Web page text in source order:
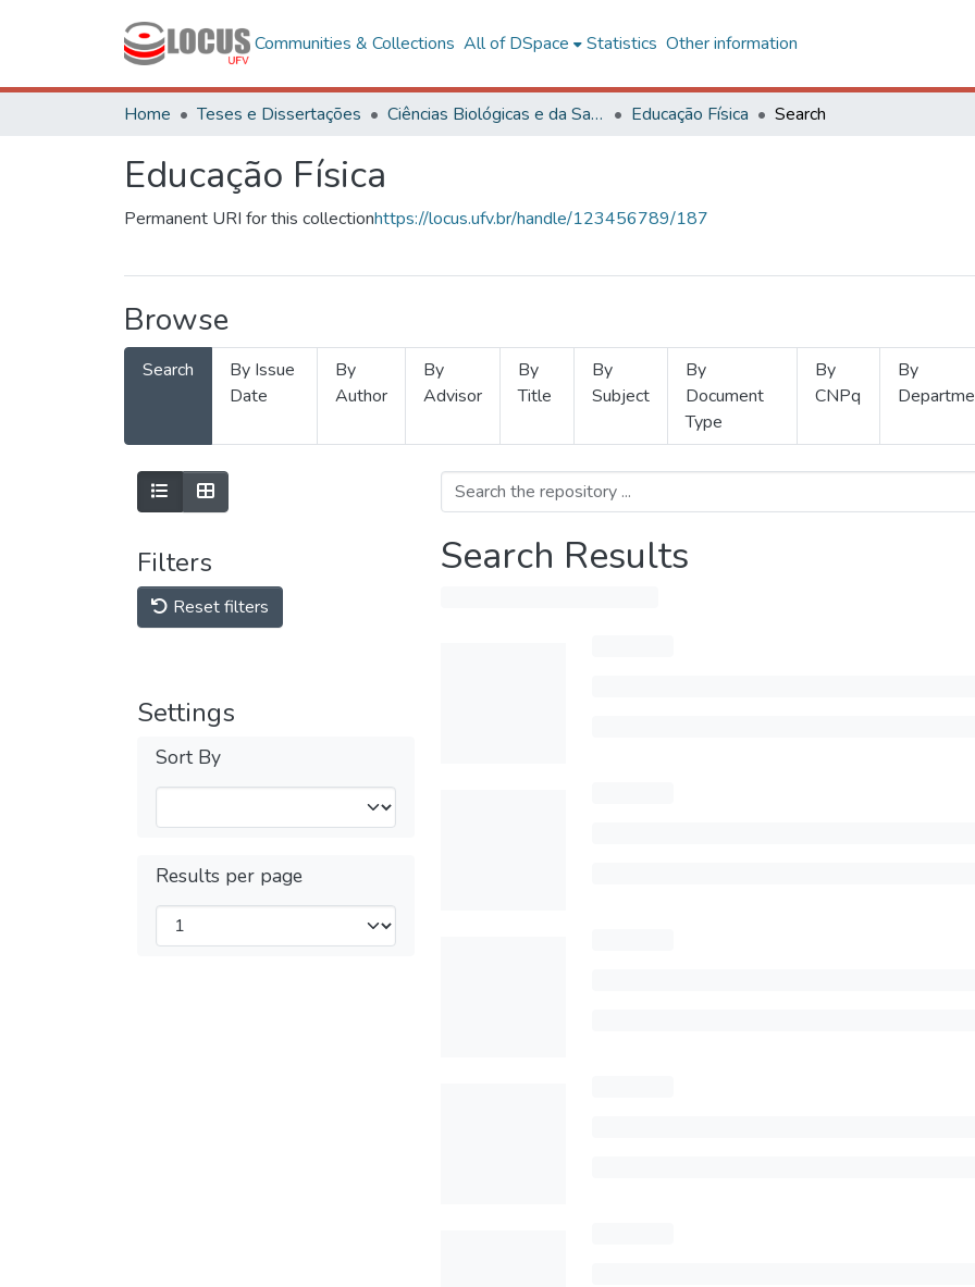
Communities & Collections All of DSpace Statistics Other information
Home Teses e Dissertações Ciências Biológicas e da Saúde Educação Física Search
Educação Física
Permanent URI for this collectionhttps://locus.ufv.br/handle/123456789/187
Browse
Search
By Issue
Date
By
Author
By
Advisor
By
Title
By
Subject
By
Document
Type
By
CNPq
By
Filters
Reset filters
Settings
Sort By
Results per page
Search Results